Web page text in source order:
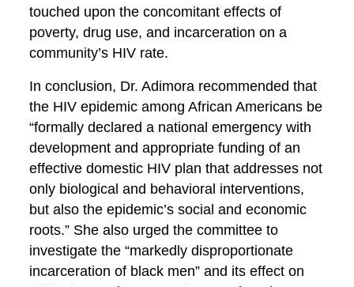
touched upon the concomitant effects of
poverty, drug use, and incarceration on a
community’s HIV rate.
In conclusion, Dr. Adimora recommended that
the HIV epidemic among African Americans be
“formally declared a national emergency with
development and appropriate funding of an
effective domestic HIV plan that addresses not
only biological and behavioral interventions,
but also the epidemic’s social and economic
roots.” She also urged the committee to
investigate the “markedly disproportionate
incarceration of black men” and its effect on